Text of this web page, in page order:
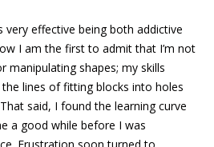
very effective being both addictive
I am the first to admit that I’m not
manipulating shapes; my skills
lines of fitting blocks into holes
said, I found the learning curve
a good while before I was